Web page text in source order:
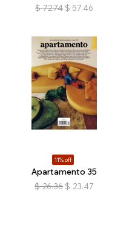
$ 72.74 $ 57.46
11% off
Apartamento 35
$ 26.36 $ 23.47